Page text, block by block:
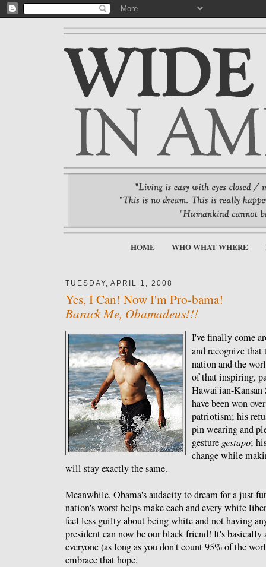
HOME WHO WHAT WHERE
TUESDAY, APRIL 1, 2008
Yes, I Can! Now I'm Pro-bama!
Barack Me, Obamadeus!!!
I've finally come
and recognize
nation and the
of that inspiring,
Hawai'ian-
have been won
patriotism; his
pin wearing and
gesture gestapo;
change while
will stay exactly the same.
Meanwhile, Obama's audacity to dream for a just
nation's worst helps make each and every white
feel less guilty about being white and not having
president can now be our black friend! It's
everyone (as long as you don't count 95% of the
embrace that hope.